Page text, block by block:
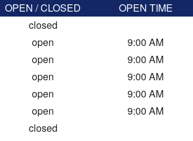
OPEN / CLOSED OPEN TIME
closed
open 9:00 AM
open 9:00 AM
open 9:00 AM
open 9:00 AM
open 9:00 AM
closed